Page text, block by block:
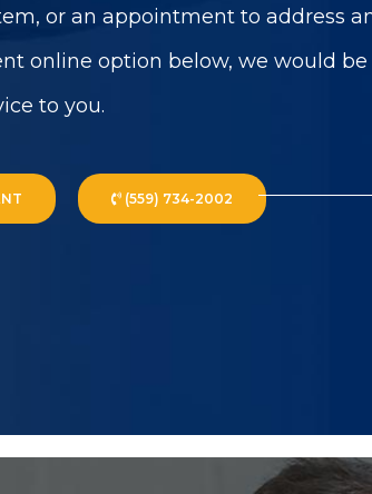
or an appointment to address
online option below, we would
to you.
(559) 734-2002